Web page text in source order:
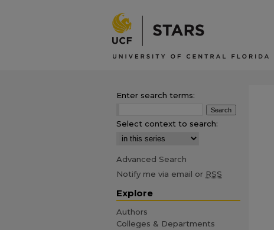
Enter search terms:
Select context to search:
Advanced Search
Notify me via email or RSS
Explore
Authors
Colleges & Departments